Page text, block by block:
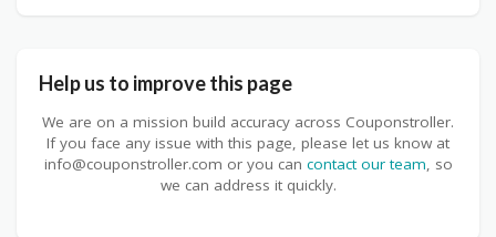
Help us to improve this page
We are on a mission build accuracy across Couponstroller.
If you face any issue with this page, please let us know at
info@couponstroller.com or you can contact our team , so
we can address it quickly.